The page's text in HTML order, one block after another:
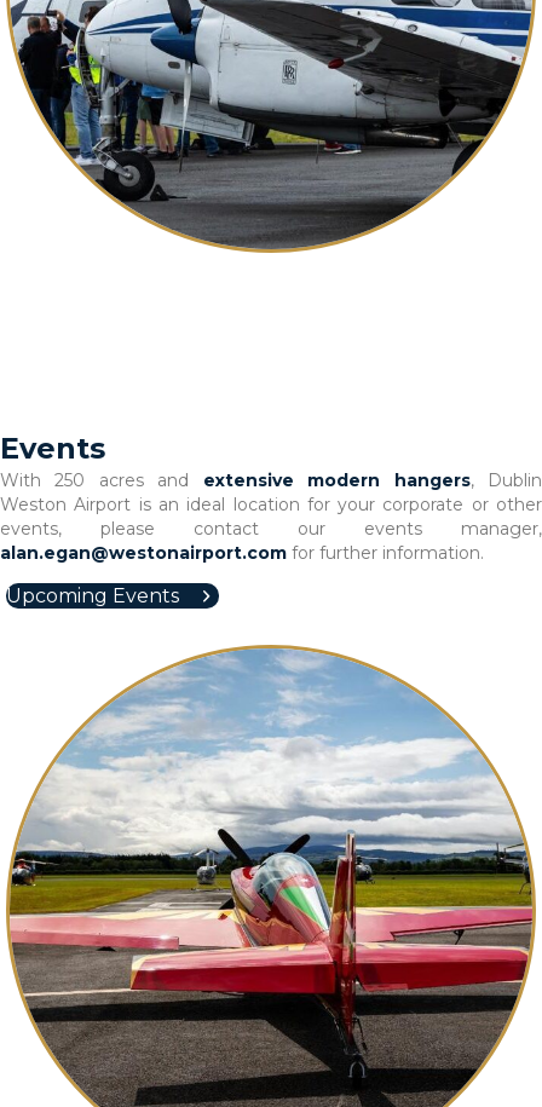
Events
With 250 acres and extensive modern hangers, Dublin
Weston Airport is an ideal location for your corporate or other
events, please contact our events manager,
alan.egan@westonairport.com for further information.
Upcoming Events